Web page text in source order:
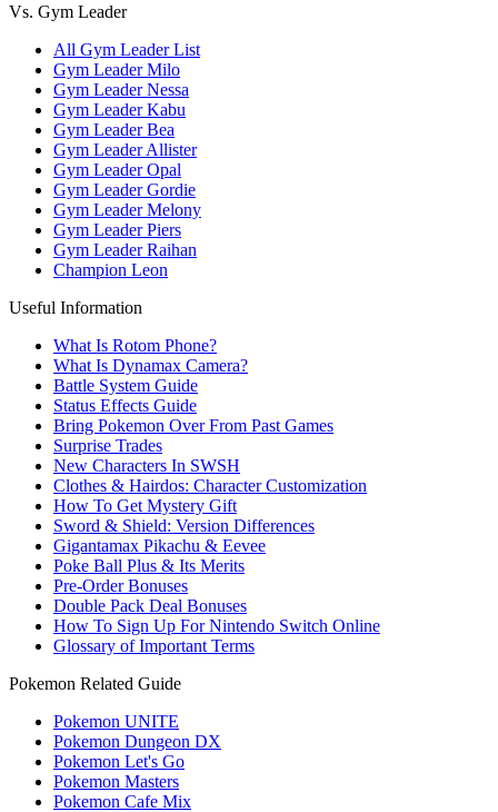
Vs. Gym Leader
All Gym Leader List
Gym Leader Milo
Gym Leader Nessa
Gym Leader Kabu
Gym Leader Bea
Gym Leader Allister
Gym Leader Opal
Gym Leader Gordie
Gym Leader Melony
Gym Leader Piers
Gym Leader Raihan
Champion Leon
Useful Information
What Is Rotom Phone?
What Is Dynamax Camera?
Battle System Guide
Status Effects Guide
Bring Pokemon Over From Past Games
Surprise Trades
New Characters In SWSH
Clothes & Hairdos: Character Customization
How To Get Mystery Gift
Sword & Shield: Version Differences
Gigantamax Pikachu & Eevee
Poke Ball Plus & Its Merits
Pre-Order Bonuses
Double Pack Deal Bonuses
How To Sign Up For Nintendo Switch Online
Glossary of Important Terms
Pokemon Related Guide
Pokemon UNITE
Pokemon Dungeon DX
Pokemon Let's Go
Pokemon Masters
Pokemon Cafe Mix